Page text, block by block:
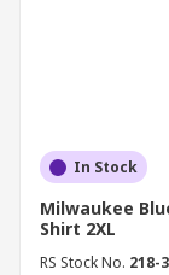
In Stock
Milwaukee
Shirt 2XL
RS Stock No. 218-